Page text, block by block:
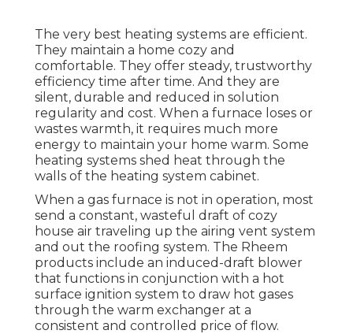
The very best heating systems are efficient.
They maintain a home cozy and
comfortable. They offer steady, trustworthy
efficiency time after time. And they are
silent, durable and reduced in solution
regularity and cost. When a furnace loses or
wastes warmth, it requires much more
energy to maintain your home warm. Some
heating systems shed heat through the
walls of the heating system cabinet.
When a gas furnace is not in operation, most
send a constant, wasteful draft of cozy
house air traveling up the airing vent system
and out the roofing system. The Rheem
products include an induced-draft blower
that functions in conjunction with a hot
surface ignition system to draw hot gases
through the warm exchanger at a
consistent and controlled price of flow.